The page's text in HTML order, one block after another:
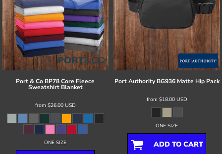
Port & Co BP78 Core Fleece
Sweatshirt Blanket
from $26.00 USD
ONE SIZE
Port Authority BG936 Matte Hip Pack
from $18.00 USD
ONE SIZE
ADD TO CART